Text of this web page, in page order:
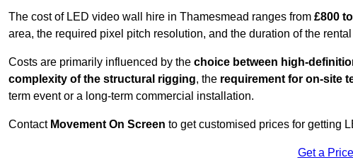
The cost of LED video wall hire in Thamesmead ranges from £800
area, the required pixel pitch resolution, and the duration of the
Costs are primarily influenced by the choice between high-
complexity of the structural rigging, the requirement for on-site
term event or a long-term commercial installation.
Contact Movement On Screen to get customised prices for getting
Get a Price